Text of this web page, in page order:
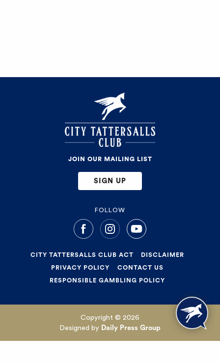
JOIN OUR MAILING LIST
SIGN UP
FOLLOW
CITY TATTERSALLS CLUB ACT DISCLAIMER
PRIVACY POLICY CONTACT US
RESPONSIBLE GAMBLING POLICY
Copyright © 2026
Designed by Daily Press Group